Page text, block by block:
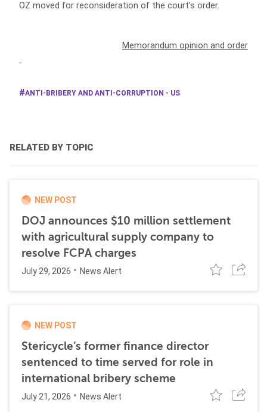
OZ moved for reconsideration of the court’s order.
Memorandum opinion and order
ANTI-BRIBERY AND ANTI-CORRUPTION - US
RELATED BY TOPIC
NEW POST
DOJ announces $10 million settlement
with agricultural supply company to
resolve FCPA charges
July 29, 2026 News Alert
NEW POST
Stericycle’s former finance director
sentenced to time served for role in
international bribery scheme
July 21, 2026 News Alert